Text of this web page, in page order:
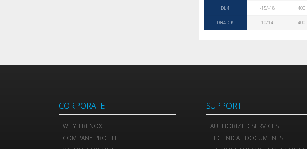
DL4 -15/-18 400
DN4-CK 10/14 400
CORPORATE
WHY FRENOX
COMPANY PROFILE
SUPPORT
AUTHORIZED SERVICES
TECHNICAL DOCUMENTS